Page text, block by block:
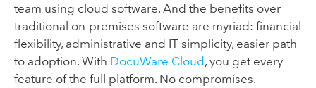
team using cloud software. And the benefits over
traditional on-premises software are myriad: financial
flexibility, administrative and IT simplicity, easier path
to adoption. With DocuWare Cloud, you get every
feature of the full platform. No compromises.